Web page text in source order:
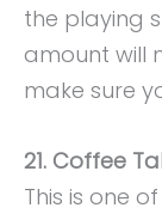
the playing
amount will
make sure
21. Coffee
This is one